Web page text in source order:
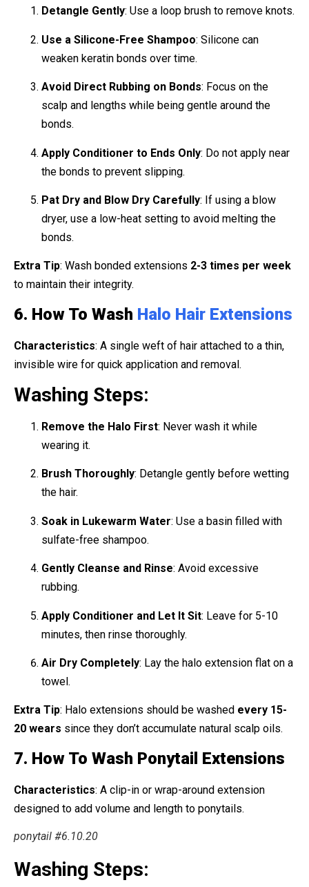
Detangle Gently: Use a loop brush to remove knots.
Use a Silicone-Free Shampoo: Silicone can
weaken keratin bonds over time.
Avoid Direct Rubbing on Bonds: Focus on the
scalp and lengths while being gentle around the
bonds.
Apply Conditioner to Ends Only: Do not apply near
the bonds to prevent slipping.
Pat Dry and Blow Dry Carefully: If using a blow
dryer, use a low-heat setting to avoid melting the
bonds.
Extra Tip: Wash bonded extensions 2-3 times per week
to maintain their integrity.
6. How To Wash Halo Hair Extensions
Characteristics: A single weft of hair attached to a thin,
invisible wire for quick application and removal.
Washing Steps:
Remove the Halo First: Never wash it while
wearing it.
Brush Thoroughly: Detangle gently before wetting
the hair.
Soak in Lukewarm Water: Use a basin filled with
sulfate-free shampoo.
Gently Cleanse and Rinse: Avoid excessive
rubbing.
Apply Conditioner and Let It Sit: Leave for 5-10
minutes, then rinse thoroughly.
Air Dry Completely: Lay the halo extension flat on a
towel.
Extra Tip: Halo extensions should be washed every 15-
20 wears since they don’t accumulate natural scalp oils.
7. How To Wash Ponytail Extensions
Characteristics: A clip-in or wrap-around extension
designed to add volume and length to ponytails.
ponytail #6.10.20
Washing Steps: